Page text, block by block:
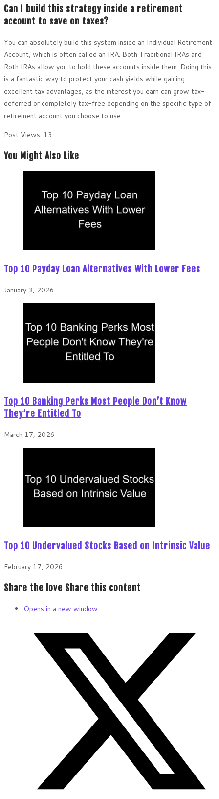
Can I build this strategy inside a retirement
account to save on taxes?
You can absolutely build this system inside an Individual Retirement
Account, which is often called an IRA. Both Traditional IRAs and
Roth IRAs allow you to hold these accounts inside them. Doing this
is a fantastic way to protect your cash yields while gaining
excellent tax advantages, as the interest you earn can grow tax-
deferred or completely tax-free depending on the specific type of
retirement account you choose to use.
Post Views: 13
You Might Also Like
Top 10 Payday Loan Alternatives With Lower Fees
January 3, 2026
Top 10 Banking Perks Most People Don’t Know
They’re Entitled To
March 17, 2026
Top 10 Undervalued Stocks Based on Intrinsic Value
February 17, 2026
Share the love Share this content
Opens in a new window